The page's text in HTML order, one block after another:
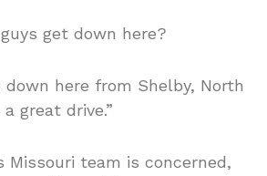
get down here?
down here from Shelby, North
great drive.”
Missouri team is concerned,